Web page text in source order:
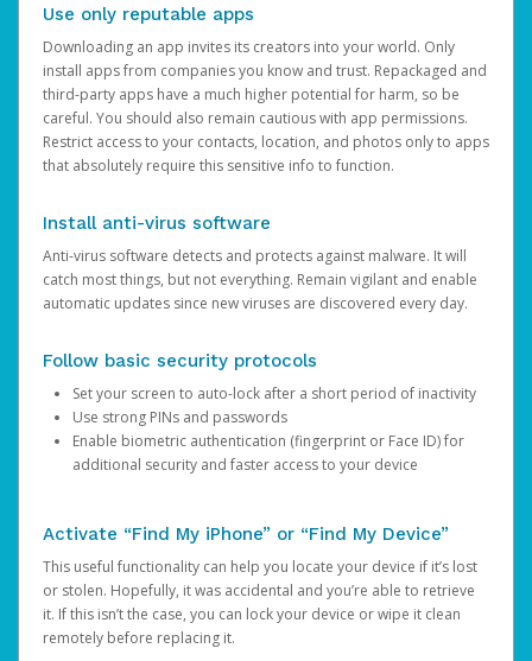
Use only reputable apps
Downloading an app invites its creators into your world. Only
install apps from companies you know and trust. Repackaged and
third-party apps have a much higher potential for harm, so be
careful. You should also remain cautious with app permissions.
Restrict access to your contacts, location, and photos only to apps
that absolutely require this sensitive info to function.
Install anti-virus software
Anti-virus software detects and protects against malware. It will
catch most things, but not everything. Remain vigilant and enable
automatic updates since new viruses are discovered every day.
Follow basic security protocols
Set your screen to auto-lock after a short period of inactivity
Use strong PINs and passwords
Enable biometric authentication (fingerprint or Face ID) for
additional security and faster access to your device
Activate “Find My iPhone” or “Find My Device”
This useful functionality can help you locate your device if it’s lost
or stolen. Hopefully, it was accidental and you’re able to retrieve
it. If this isn’t the case, you can lock your device or wipe it clean
remotely before replacing it.